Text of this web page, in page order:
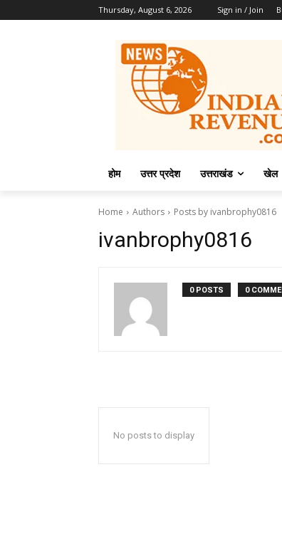
Thursday, August 6, 2026 Sign in / Join
होम उत्तर प्रदेश उत्तराखंड खेल
Home Authors Posts by ivanbrophy0816
ivanbrophy0816
0 POSTS 0
No posts to display